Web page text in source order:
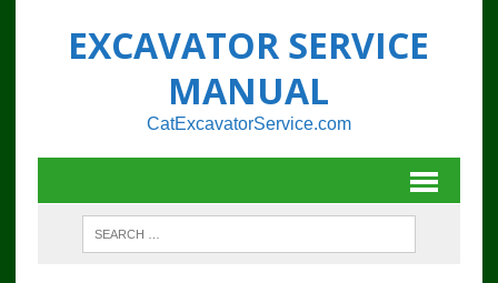
EXCAVATOR SERVICE
MANUAL
CatExcavatorService.com